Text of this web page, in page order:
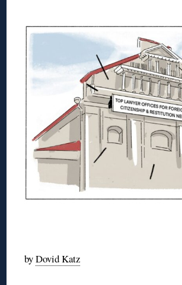
byDovid Katz